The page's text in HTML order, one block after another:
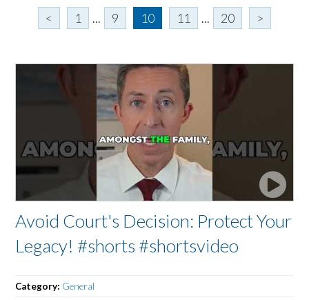
< 1 ... 9 10 11 ... 20 >
Avoid Court's Decision: Protect Your
Legacy! #shorts #shortsvideo
Category: General